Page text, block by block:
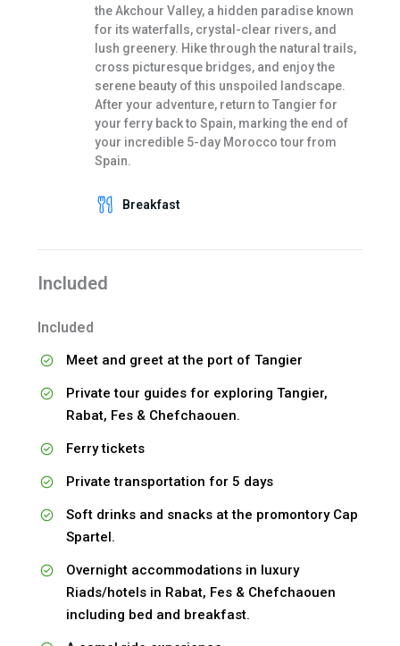
the Akchour Valley, a hidden paradise known
for its waterfalls, crystal-clear rivers, and
lush greenery. Hike through the natural trails,
cross picturesque bridges, and enjoy the
serene beauty of this unspoiled landscape.
After your adventure, return to Tangier for
your ferry back to Spain, marking the end of
your incredible 5-day Morocco tour from
Spain.
Breakfast
Included
Included
Meet and greet at the port of Tangier
Private tour guides for exploring Tangier,
Rabat, Fes & Chefchaouen.
Ferry tickets
Private transportation for 5 days
Soft drinks and snacks at the promontory Cap
Spartel.
Overnight accommodations in luxury
Riads/hotels in Rabat, Fes & Chefchaouen
including bed and breakfast.